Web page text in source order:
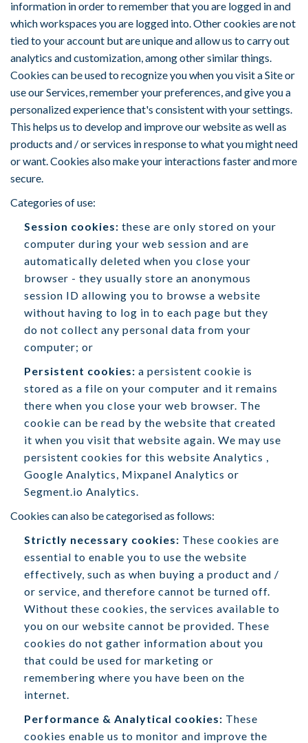
information in order to remember that you are logged in and
which workspaces you are logged into. Other cookies are not
tied to your account but are unique and allow us to carry out
analytics and customization, among other similar things.
Cookies can be used to recognize you when you visit a Site or
use our Services, remember your preferences, and give you a
personalized experience that's consistent with your settings.
This helps us to develop and improve our website as well as
products and / or services in response to what you might need
or want. Cookies also make your interactions faster and more
secure.
Categories of use:
Session cookies: these are only stored on your
computer during your web session and are
automatically deleted when you close your
browser - they usually store an anonymous
session ID allowing you to browse a website
without having to log in to each page but they
do not collect any personal data from your
computer; or
Persistent cookies: a persistent cookie is
stored as a file on your computer and it remains
there when you close your web browser. The
cookie can be read by the website that created
it when you visit that website again. We may use
persistent cookies for this website Analytics ,
Google Analytics, Mixpanel Analytics or
Segment.io Analytics.
Cookies can also be categorised as follows:
Strictly necessary cookies: These cookies are
essential to enable you to use the website
effectively, such as when buying a product and /
or service, and therefore cannot be turned off.
Without these cookies, the services available to
you on our website cannot be provided. These
cookies do not gather information about you
that could be used for marketing or
remembering where you have been on the
internet.
Performance & Analytical cookies: These
cookies enable us to monitor and improve the